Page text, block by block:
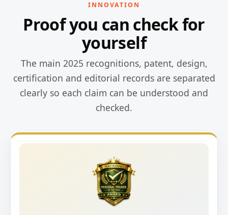
INNOVATION
Proof you can check for
yourself
The main 2025 recognitions, patent, design,
certification and editorial records are separated
clearly so each claim can be understood and
checked.